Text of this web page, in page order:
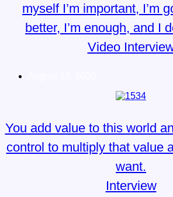
myself I’m important, I’m
better, I’m enough, and I
Video
You add value to this world
control to multiply that value
want.
Interview